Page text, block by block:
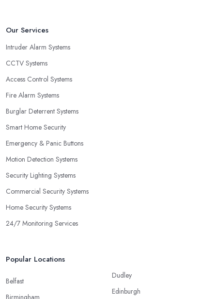
Our Services
Intruder Alarm Systems
CCTV Systems
Access Control Systems
Fire Alarm Systems
Burglar Deterrent Systems
Smart Home Security
Emergency & Panic Buttons
Motion Detection Systems
Security Lighting Systems
Commercial Security Systems
Home Security Systems
24/7 Monitoring Services
Popular Locations
Belfast
Dudley
Edinburgh